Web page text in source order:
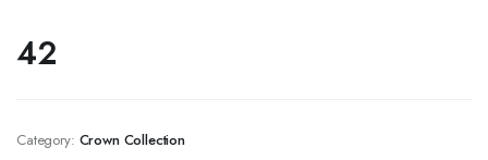
42
Category: Crown Collection